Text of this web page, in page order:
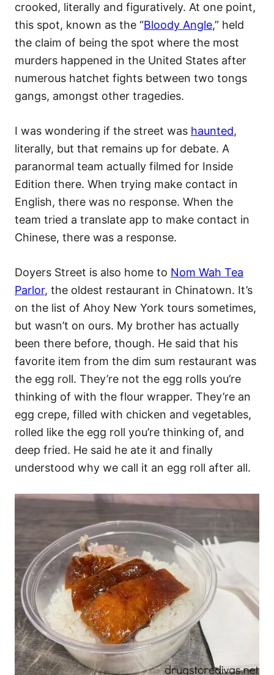
crooked, literally and figuratively. At one point,
this spot, known as the “Bloody Angle,” held
the claim of being the spot where the most
murders happened in the United States after
numerous hatchet fights between two tongs
gangs, amongst other tragedies.
I was wondering if the street was haunted,
literally, but that remains up for debate. A
paranormal team actually filmed for Inside
Edition there. When trying make contact in
English, there was no response. When the
team tried a translate app to make contact in
Chinese, there was a response.
Doyers Street is also home to Nom Wah Tea
Parlor, the oldest restaurant in Chinatown. It’s
on the list of Ahoy New York tours sometimes,
but wasn’t on ours. My brother has actually
been there before, though. He said that his
favorite item from the dim sum restaurant was
the egg roll. They’re not the egg rolls you’re
thinking of with the flour wrapper. They’re an
egg crepe, filled with chicken and vegetables,
rolled like the egg roll you’re thinking of, and
deep fried. He said he ate it and finally
understood why we call it an egg roll after all.